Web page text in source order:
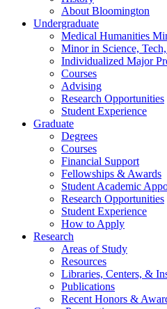
About Bloomington
Undergraduate
Medical Humanities
Minor in Science,
Individualized Major
Courses
Advising
Research Opportunities
Student Experience
Graduate
Degrees
Courses
Financial Support
Fellowships & Awards
Student Academic
Research Opportunities
Student Experience
How to Apply
Research
Areas of Study
Resources
Libraries, Centers, &
Publications
Recent Honors &